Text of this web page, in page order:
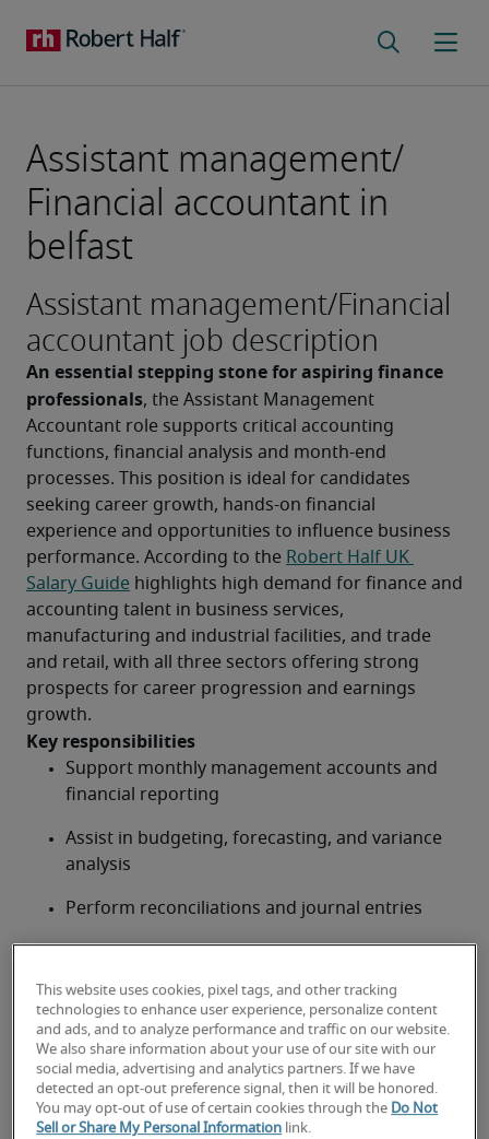
Assistant management/
Financial accountant in
belfast
Assistant management/Financial
accountant job description
An essential stepping stone for aspiring finance
professionals, the Assistant Management
Accountant role supports critical accounting
functions, financial analysis and month-end
processes. This position is ideal for candidates
seeking career growth, hands-on financial
experience and opportunities to influence business
performance. According to the Robert Half UK
Salary Guide highlights high demand for finance and
accounting talent in business services,
manufacturing and industrial facilities, and trade
and retail, with all three sectors offering strong
prospects for career progression and earnings
growth.
Key responsibilities
Support monthly management accounts and
financial reporting
Assist in budgeting, forecasting, and variance
analysis
Perform reconciliations and journal entries
Provide financial data analysis and reports
Support senior accountants with audits and
compliance
Background and experience
Part-qualified accountant (ACA, ACCA or CIMA)
Previous experience in an accounts or finance
This website uses cookies, pixel tags, and other tracking
technologies to enhance user experience, personalize content
and ads, and to analyze performance and traffic on our website.
We also share information about your use of our site with our
social media, advertising and analytics partners. If we have
detected an opt-out preference signal, then it will be honored.
You may opt-out of use of certain cookies through the Do Not
Sell or Share My Personal Information link.